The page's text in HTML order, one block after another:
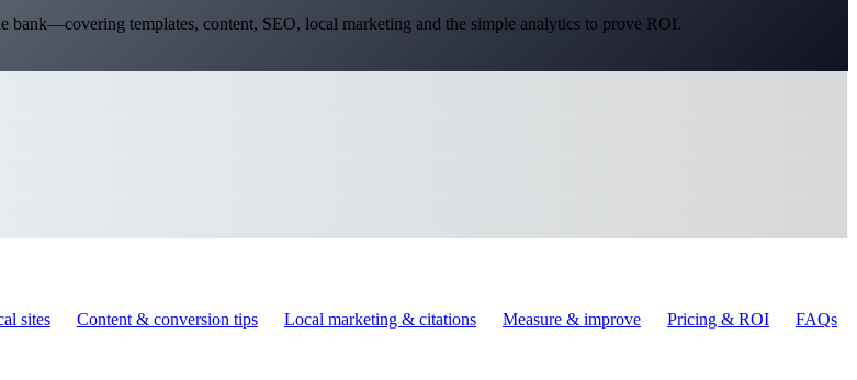
bank—covering templates, content, SEO, local marketing and the simple analytics to prove ROI.
sites Content & conversion tips Local marketing & citations Measure & improve Pricing & ROI FAQs